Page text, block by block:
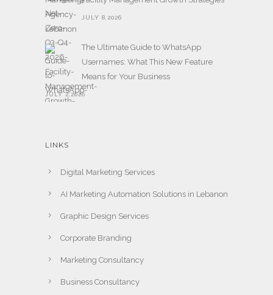
JULY 8,2026
The Ultimate Guide to WhatsApp
Usernames: What This New Feature
Means for Your Business
JULY 2,2026
LINKS
Digital Marketing Services
AI Marketing Automation Solutions in Lebanon
Graphic Design Services
Corporate Branding
Marketing Consultancy
Business Consultancy